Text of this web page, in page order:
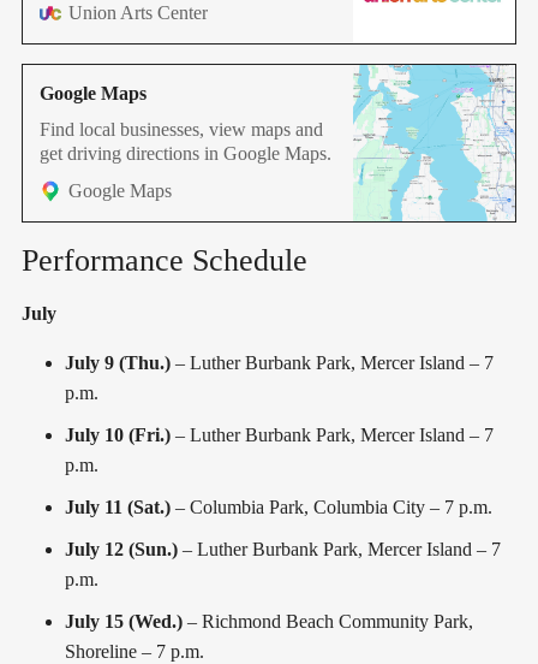
the Puget Sound Region. Three
witches. One prophecy. A couple who
will stop at nothing to seize the throne.
Shakespeare’s most electrifying thriller
has it all: dark magic, ruthless
ambition, spectacular
Union Arts Center
Google Maps
Find local businesses, view maps and
get driving directions in Google Maps.
Google Maps
Performance Schedule
July
July 9 (Thu.) – Luther Burbank Park, Mercer Island – 7
p.m.
July 10 (Fri.) – Luther Burbank Park, Mercer Island – 7
p.m.
July 11 (Sat.) – Columbia Park, Columbia City – 7 p.m.
July 12 (Sun.) – Luther Burbank Park, Mercer Island – 7
p.m.
July 15 (Wed.) – Richmond Beach Community Park,
Shoreline – 7 p.m.